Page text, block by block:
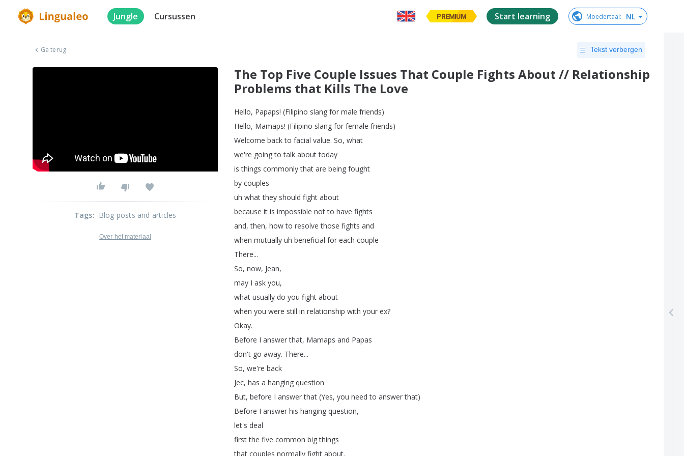
Jungle Cursussen PREMIUM Start learning Moedertaal: NL
Ga terug Tekst verbergen
The Top Five Couple Issues That Couple Fights About // Relationship
Problems that Kills The Love
Hello, Papaps! (Filipino slang for male friends)
Hello, Mamaps! (Filipino slang for female friends)
Welcome back to facial value. So, what
we're going to talk about today
is things commonly that are being fought
by couples
uh what they should fight about
because it is impossible not to have fights
and,then, how to resolve those fights and
when mutually uh beneficial for each couple
There...
So, now, Jean,
may I ask you,
what usually do you fight about
when you were still in relationship with your ex?
Okay.
Before I answer that, Mamaps and Papas
don't go away. There...
So, we're back
Jec, has a hanging question
But, before I answer that (Yes, you need to answer that)
Before I answer his hanging question,
let's deal
first the five common big things
that couples normally fight about.
Tags: Blog posts and articles
Over het materiaal